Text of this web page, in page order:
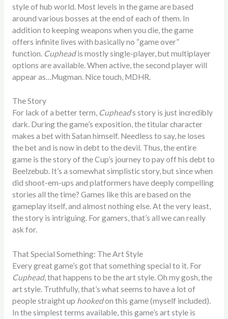
style of hub world. Most levels in the game are based
around various bosses at the end of each of them. In
addition to keeping weapons when you die, the game
offers infinite lives with basically no “game over”
function. Cupheadis mostly single-player, but multiplayer
options are available. When active, the second player will
appear as…Mugman. Nice touch, MDHR.
The Story
For lack of a better term, Cuphead‘s story is just incredibly
dark. During the game’s exposition, the titular character
makes a bet with Satan himself. Needless to say, he loses
the bet and is now in debt to the devil. Thus, the entire
game is the story of the Cup’s journey to pay off his debt to
Beelzebub. It’s a somewhat simplistic story, but since when
did shoot-em-ups and platformers have deeply compelling
stories all the time? Games like this are based on the
gameplay itself, and almost nothing else. At the very least,
the story is intriguing. For gamers, that’s all we can really
ask for.
That Special Something: The Art Style
Every great game’s got that something special to it. For
Cuphead, that happens to be the art style. Oh my gosh, the
art style. Truthfully, that’s what seems to have a lot of
people straight up hookedon this game (myself included).
In the simplest terms available, this game’s art style is